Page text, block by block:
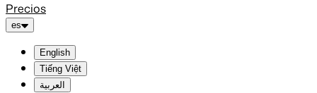
Precios
es
English
Tiếng Việt
العربية